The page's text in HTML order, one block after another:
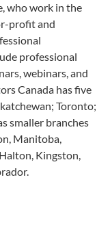
who work in the
profit and
professional
webinars, and
Canada has five
Toronto;
smaller branches
Manitoba,
Kingston,